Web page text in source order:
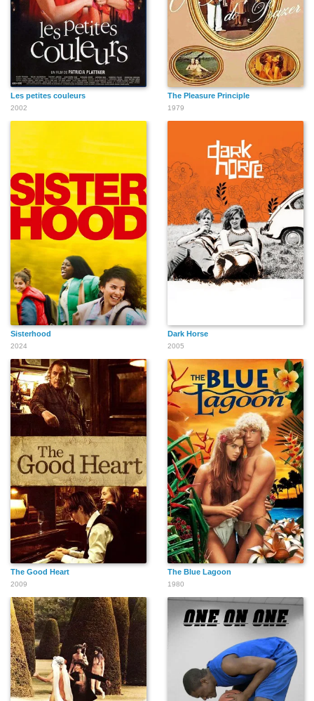
Les petites couleurs
2002
The Pleasure Principle
1979
Sisterhood
2024
Dark Horse
2005
The Good Heart
2009
The Blue Lagoon
1980